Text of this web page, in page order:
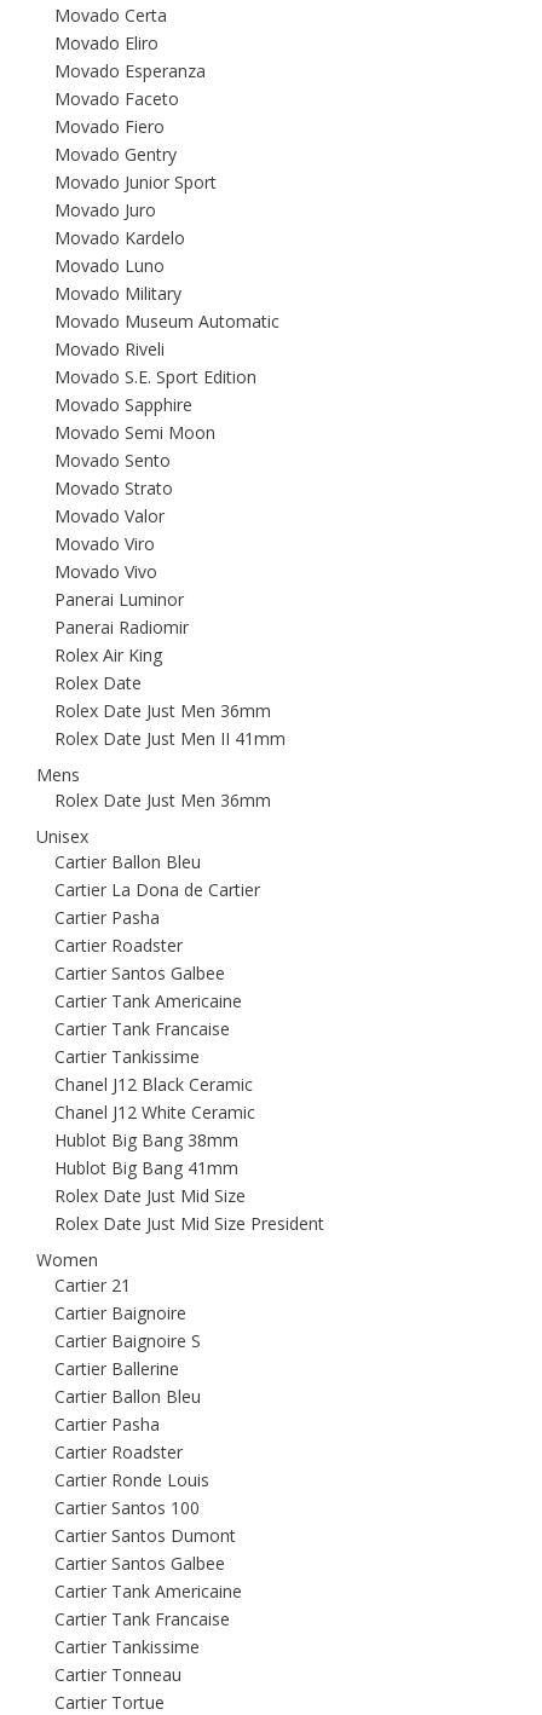
Movado Certa
Movado Eliro
Movado Esperanza
Movado Faceto
Movado Fiero
Movado Gentry
Movado Junior Sport
Movado Juro
Movado Kardelo
Movado Luno
Movado Military
Movado Museum Automatic
Movado Riveli
Movado S.E. Sport Edition
Movado Sapphire
Movado Semi Moon
Movado Sento
Movado Strato
Movado Valor
Movado Viro
Movado Vivo
Panerai Luminor
Panerai Radiomir
Rolex Air King
Rolex Date
Rolex Date Just Men 36mm
Rolex Date Just Men II 41mm
Mens
Rolex Date Just Men 36mm
Unisex
Cartier Ballon Bleu
Cartier La Dona de Cartier
Cartier Pasha
Cartier Roadster
Cartier Santos Galbee
Cartier Tank Americaine
Cartier Tank Francaise
Cartier Tankissime
Chanel J12 Black Ceramic
Chanel J12 White Ceramic
Hublot Big Bang 38mm
Hublot Big Bang 41mm
Rolex Date Just Mid Size
Rolex Date Just Mid Size President
Women
Cartier 21
Cartier Baignoire
Cartier Baignoire S
Cartier Ballerine
Cartier Ballon Bleu
Cartier Pasha
Cartier Roadster
Cartier Ronde Louis
Cartier Santos 100
Cartier Santos Dumont
Cartier Santos Galbee
Cartier Tank Americaine
Cartier Tank Francaise
Cartier Tankissime
Cartier Tonneau
Cartier Tortue